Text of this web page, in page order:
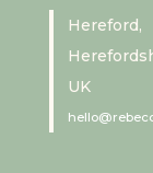
Hereford,
UK